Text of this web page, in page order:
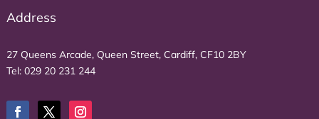
Address
27 Queens Arcade, Queen Street, Cardiff, CF10 2BY
Tel: 029 20 231 244